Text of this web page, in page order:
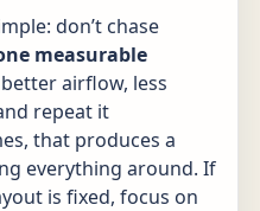
don’t chase
measurable
airflow, less
repeat it
that produces a
everything around. If
is fixed, focus on